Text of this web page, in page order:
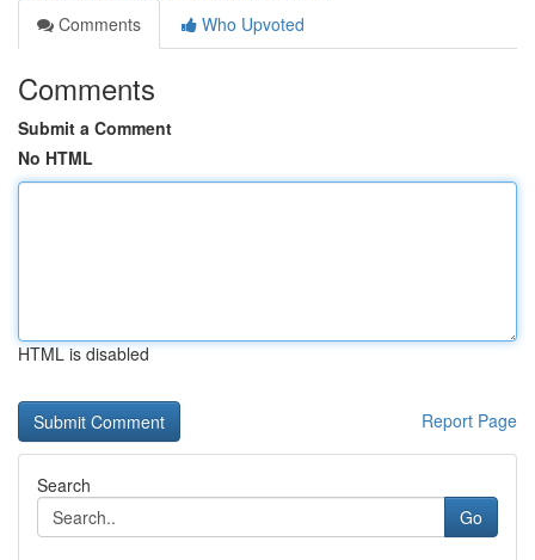
Comments
Who Upvoted
Comments
Submit a Comment
No HTML
HTML is disabled
Report Page
Search
Go